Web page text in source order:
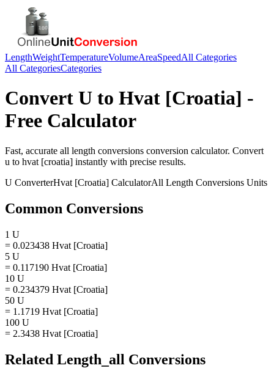
LengthWeightTemperatureVolumeAreaSpeedAll Categories
All CategoriesCategories
Convert U to Hvat [Croatia] -
Free Calculator
Fast, accurate all length conversions conversion calculator. Convert
u to hvat [croatia] instantly with precise results.
U ConverterHvat [Croatia] CalculatorAll Length Conversions Units
Common Conversions
1 U
= 0.023438 Hvat [Croatia]
5 U
= 0.117190 Hvat [Croatia]
10 U
= 0.234379 Hvat [Croatia]
50 U
= 1.1719 Hvat [Croatia]
100 U
= 2.3438 Hvat [Croatia]
Related Length_all Conversions